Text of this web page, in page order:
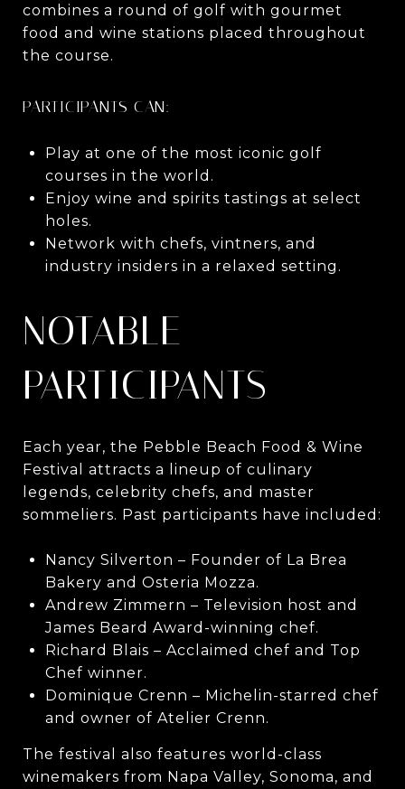
combines a round of golf with gourmet
food and wine stations placed throughout
the course.
PARTICIPANTS CAN:
Play at one of the most iconic golf
courses in the world.
Enjoy wine and spirits tastings at select
holes.
Network with chefs, vintners, and
industry insiders in a relaxed setting.
NOTABLE
PARTICIPANTS
Each year, the Pebble Beach Food & Wine
Festival attracts a lineup of culinary
legends, celebrity chefs, and master
sommeliers. Past participants have included:
Nancy Silverton – Founder of La Brea
Bakery and Osteria Mozza.
Andrew Zimmern – Television host and
James Beard Award-winning chef.
Richard Blais – Acclaimed chef and Top
Chef winner.
Dominique Crenn – Michelin-starred chef
and owner of Atelier Crenn.
The festival also features world-class
winemakers from Napa Valley, Sonoma, and